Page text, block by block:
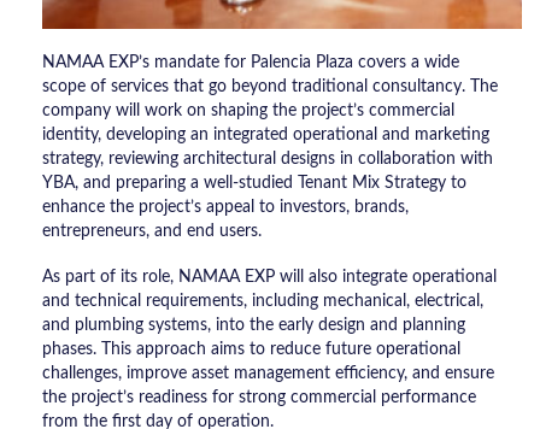
NAMAA EXP’s mandate for Palencia Plaza covers a wide
scope of services that go beyond traditional consultancy. The
company will work on shaping the project’s commercial
identity, developing an integrated operational and marketing
strategy, reviewing architectural designs in collaboration with
YBA, and preparing a well-studied Tenant Mix Strategy to
enhance the project’s appeal to investors, brands,
entrepreneurs, and end users.
As part of its role, NAMAA EXP will also integrate operational
and technical requirements, including mechanical, electrical,
and plumbing systems, into the early design and planning
phases. This approach aims to reduce future operational
challenges, improve asset management efficiency, and ensure
the project’s readiness for strong commercial performance
from the first day of operation.